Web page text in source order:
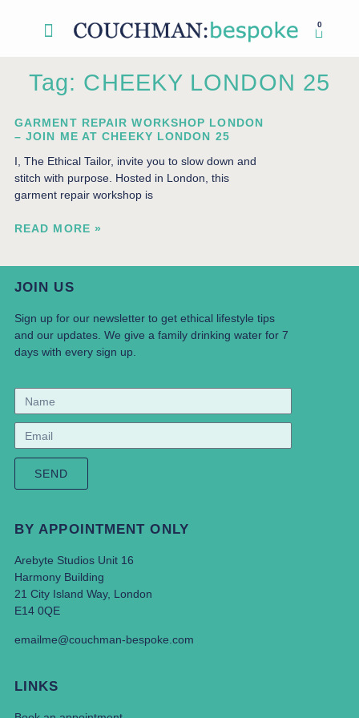
0
Tag: CHEEKY LONDON 25
GARMENT REPAIR WORKSHOP LONDON
– JOIN ME AT CHEEKY LONDON 25
I, The Ethical Tailor, invite you to slow down and
stitch with purpose. Hosted in London, this
garment repair workshop is
READ MORE »
JOIN US
Sign up for our newsletter to get ethical lifestyle tips
and our updates. We give a family drinking water for 7
days with every sign up.
SEND
BY APPOINTMENT ONLY
Arebyte Studios Unit 16
Harmony Building
21 City Island Way, London
E14 0QE
emailme@couchman-bespoke.com
LINKS